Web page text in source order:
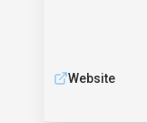
Website